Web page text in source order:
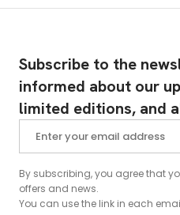
Subscribe to the
informed about our
limited editions, and
By subscribing, you agree that
offers and news.
You can use the link in each